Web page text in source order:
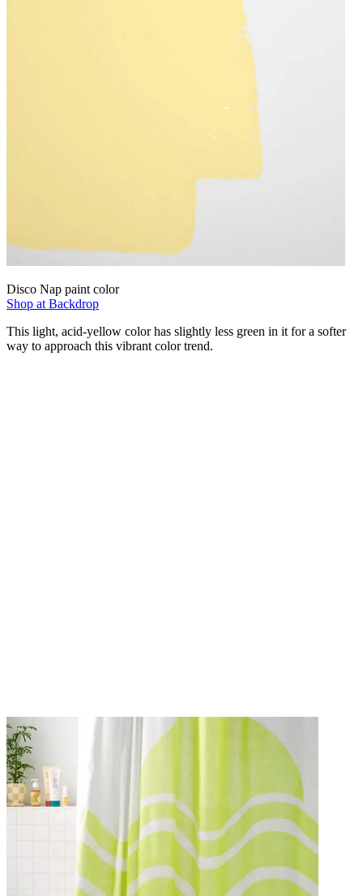
Disco Nap paint color
Shop at Backdrop
This light, acid-yellow color has slightly less green in it for a softer
way to approach this vibrant color trend.